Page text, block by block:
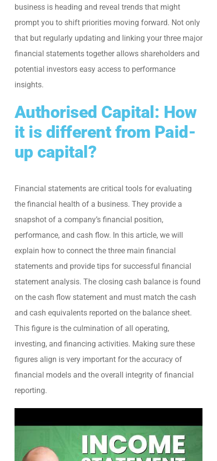
business is heading and reveal trends that might
prompt you to shift priorities moving forward. Not only
that but regularly updating and linking your three major
financial statements together allows shareholders and
potential investors easy access to performance
insights.
Authorised Capital: How
it is different from Paid-
up capital?
Financial statements are critical tools for evaluating
the financial health of a business. They provide a
snapshot of a company’s financial position,
performance, and cash flow. In this article, we will
explain how to connect the three main financial
statements and provide tips for successful financial
statement analysis. The closing cash balance is found
on the cash flow statement and must match the cash
and cash equivalents reported on the balance sheet.
This figure is the culmination of all operating,
investing, and financing activities. Making sure these
figures align is very important for the accuracy of
financial models and the overall integrity of financial
reporting.